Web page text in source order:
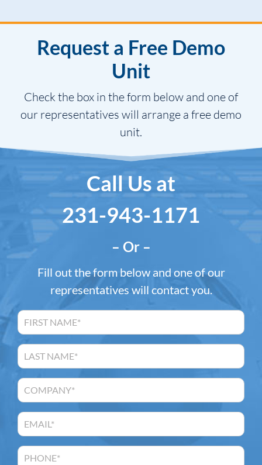
Request a Free Demo
Unit
Check the box in the form below and one of
our representatives will arrange a free demo
unit.
Call Us at
231-943-1171
– Or –
Fill out the form below and one of our
representatives will contact you.